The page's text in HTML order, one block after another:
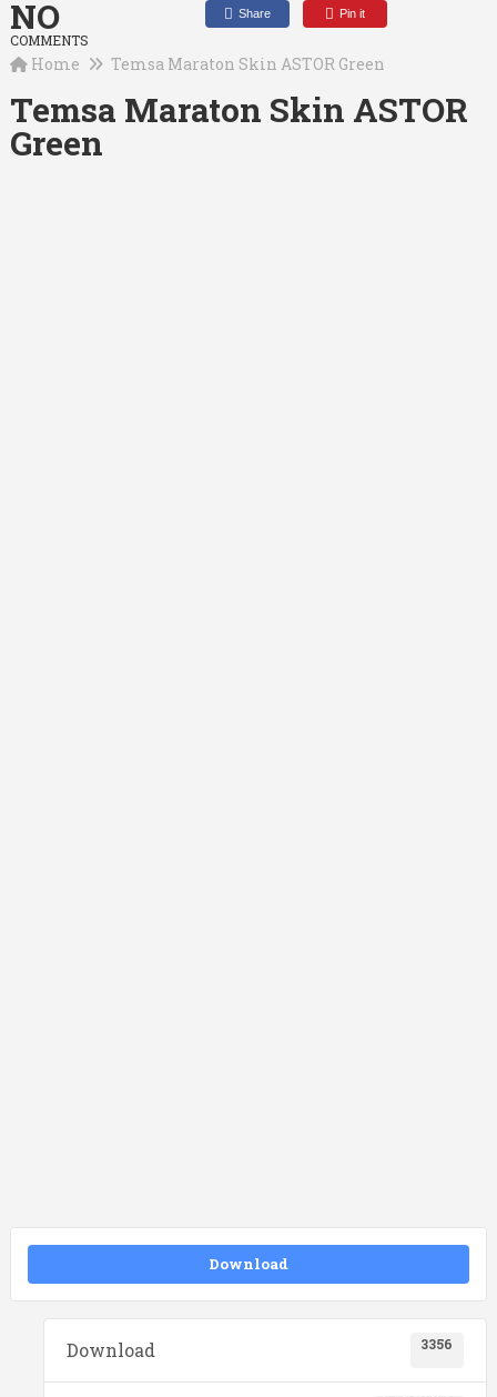
NO
COMMENTS
Share Pin it
Home Temsa Maraton Skin ASTOR Green
Temsa Maraton Skin ASTOR
Green
Download
Download 3356